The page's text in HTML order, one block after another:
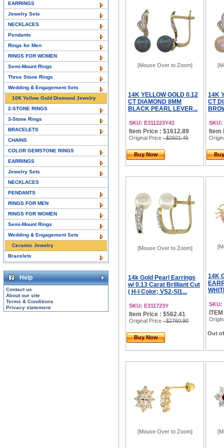
[Mouse Over to Zoom]
14K YELLOW GOLD 0.12
CT DIAMOND 8MM
BLACK PEARL LEVER...
SKU: E311223Y41
Item Price : $1612.89
Original Price : $2921.45
Buy Now
14K
CT
SKU:
Item
[Mouse Over to Zoom]
14k Gold Pearl Earrings
w/ 0.13 Carat Brilliant Cut
( H-I Color; VS2-SI1...
SKU: E311723Y
Item Price : $562.41
Original Price : $2760.90
Buy Now
14K
SKU:
Out
[Mouse Over to Zoom]
EARRINGS
Jewelry Sets
NECKLACES
Pendants
Rings for Men
RINGS FOR WOMEN
Semi-Mount Rings
Three Stone Rings
Wedding & Engagement Sets
10K Yellow Gold Diamond Jewelry
2-STONE RINGS
3-Stone Rings
BRACELETS
CHAINS
COLOR GEMSTONE RINGS
EARRINGS
Jewelry Sets
NECKLACES
PENDANTS
RINGS FOR MEN
RINGS FOR WOMEN
Semi-Mount Rings
Wedding & Engagement Sets
Ceramic Jewelry
Bracelets
Help
Contact us
About our site
Terms & Conditions
Privacy statement